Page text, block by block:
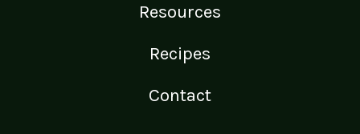
Resources
Recipes
Contact